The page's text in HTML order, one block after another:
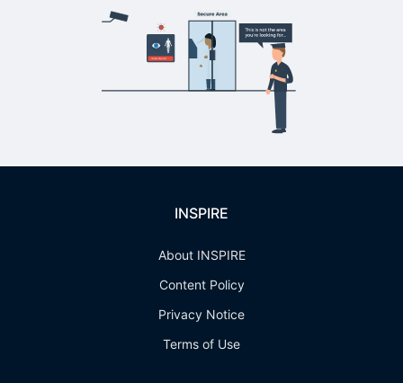
INSPIRE
About INSPIRE
Content Policy
Privacy Notice
Terms of Use